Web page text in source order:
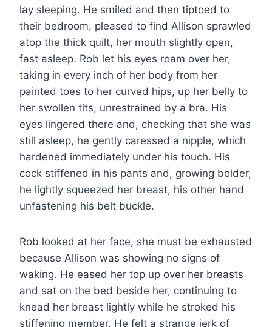
lay sleeping. He smiled and then tiptoed to
their bedroom, pleased to find Allison sprawled
atop the thick quilt, her mouth slightly open,
fast asleep. Rob let his eyes roam over her,
taking in every inch of her body from her
painted toes to her curved hips, up her belly to
her swollen tits, unrestrained by a bra. His
eyes lingered there and, checking that she was
still asleep, he gently caressed a nipple, which
hardened immediately under his touch. His
cock stiffened in his pants and, growing bolder,
he lightly squeezed her breast, his other hand
unfastening his belt buckle.
Rob looked at her face, she must be exhausted
because Allison was showing no signs of
waking. He eased her top up over her breasts
and sat on the bed beside her, continuing to
knead her breast lightly while he stroked his
stiffening member. He felt a strange jerk of